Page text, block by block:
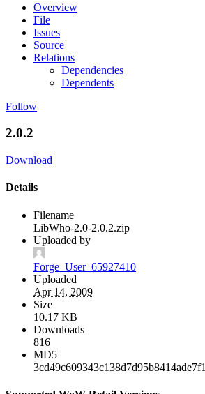
Overview
File
Issues
Source
Relations
Dependencies
Dependents
Follow
2.0.2
Download
Details
Filename
LibWho-2.0-2.0.2.zip
Uploaded by
Forge_User_65927410
Uploaded
Apr 14, 2009
Size
10.17 KB
Downloads
816
MD5
3cd49c609343c138d7d95b8414ade7f1